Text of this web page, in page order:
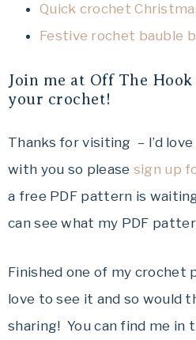
Quick crochet
Festive rochet bauble
Join me at Off The
your crochet!
Thanks for visiting – I’d
with you so please sign up
a free PDF pattern is
can see what my PDF
Finished one of my crochet
love to see it and so would
sharing! You can find me in